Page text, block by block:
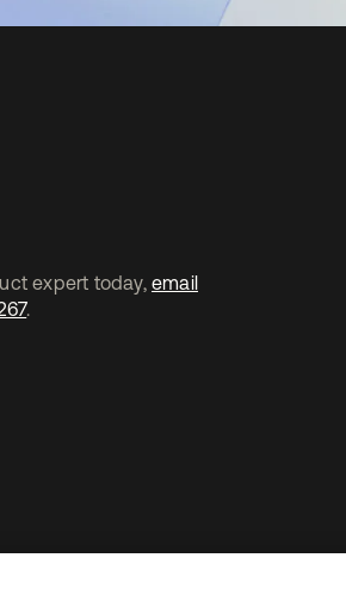
expert today, email
.